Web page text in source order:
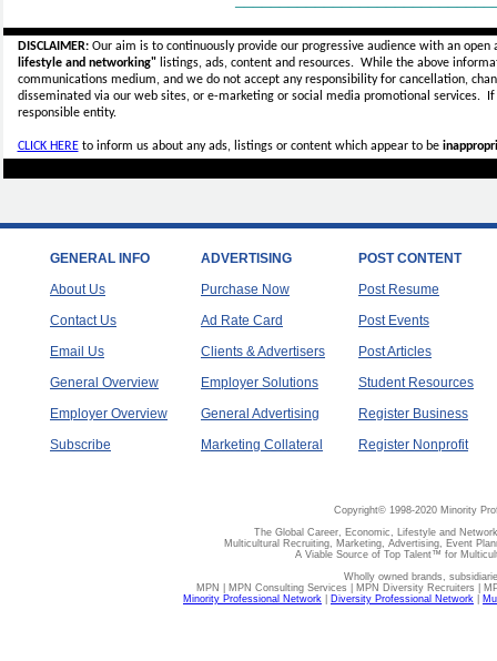
DISCLAIMER:Our aim is to continuously provide our progressive audience with an
lifestyle and networking"listings, ads, content and resources. While the above
communications medium, and we do not accept anyresponsibility for cancellation,
disseminated via our web sites, or e-marketing or social media promotional services.
responsible entity.
CLICK HEREto inform us about any ads, listings or content which appear to be
GENERAL INFO
About Us
Contact Us
Email Us
General Overview
Employer Overview
Subscribe
ADVERTISING
Purchase Now
Ad Rate Card
Clients & Advertisers
Employer Solutions
General Advertising
Marketing Collateral
POST CONTENT
Post Resume
Post Events
Post Articles
Student Resources
Register Business
Register Nonprofit
Copyright© 1998-2020 Minority
The Global Career, Economic, Lifestyle and
Multicultural Recruiting, Marketing, Advertising, Event
A Viable Source of Top Talent™ for
Wholly owned brands,
MPN | MPN Consulting Services | MPN Diversity Recruiters |
Minority Professional Network
Diversity Professional Network